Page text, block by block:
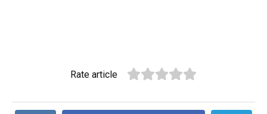
Rate article